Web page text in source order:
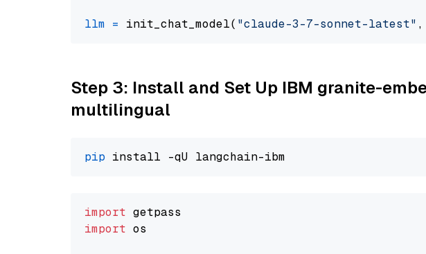
llm = init_chat_model( "claude-3-7-sonnet-latest" ,
Step 3: Install and Set Up IBM granite-
multilingual
pip
import
import os